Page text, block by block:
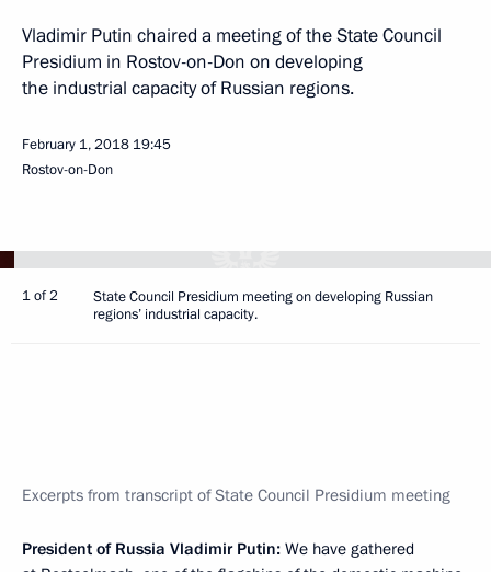
Vladimir Putin chaired a meeting of the State Council
Presidium in Rostov-on-Don on developing
the industrial capacity of Russian regions.
February 1, 2018 19:45
Rostov-on-Don
1 of 2
State Council Presidium meeting on developing Russian
regions’ industrial capacity.
Excerpts from transcript of State Council Presidium meeting
President of Russia Vladimir Putin: We have gathered